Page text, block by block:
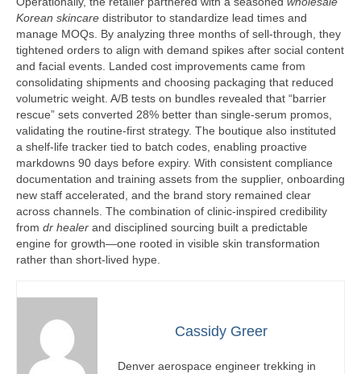
Korean skincare distributor to standardize lead times and
manage MOQs. By analyzing three months of sell-through, they
tightened orders to align with demand spikes after social content
and facial events. Landed cost improvements came from
consolidating shipments and choosing packaging that reduced
volumetric weight. A/B tests on bundles revealed that “barrier
rescue” sets converted 28% better than single-serum promos,
validating the routine-first strategy. The boutique also instituted
a shelf-life tracker tied to batch codes, enabling proactive
markdowns 90 days before expiry. With consistent compliance
documentation and training assets from the supplier, onboarding
new staff accelerated, and the brand story remained clear
across channels. The combination of clinic-inspired credibility
from dr healer and disciplined sourcing built a predictable
engine for growth—one rooted in visible skin transformation
rather than short-lived hype.
Cassidy Greer
Denver aerospace engineer trekking in